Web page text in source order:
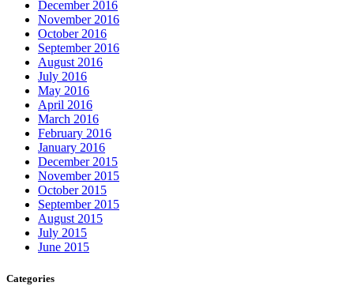
December 2016
November 2016
October 2016
September 2016
August 2016
July 2016
May 2016
April 2016
March 2016
February 2016
January 2016
December 2015
November 2015
October 2015
September 2015
August 2015
July 2015
June 2015
Categories